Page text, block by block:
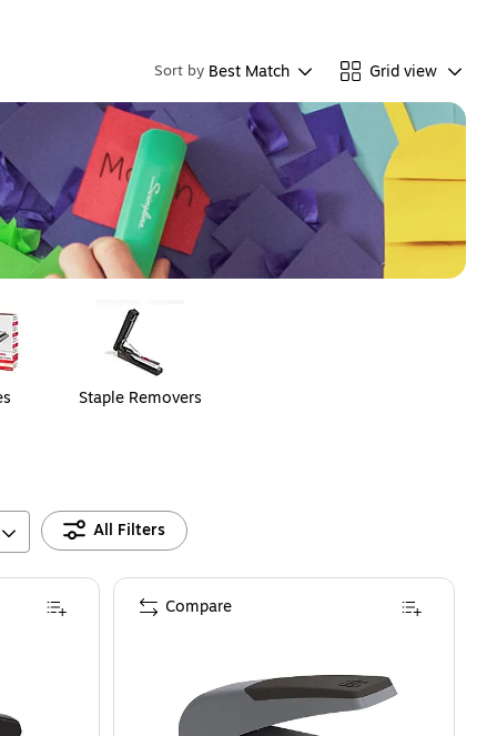
Sort by Best Match Grid view
Staple Removers
All Filters
Compare